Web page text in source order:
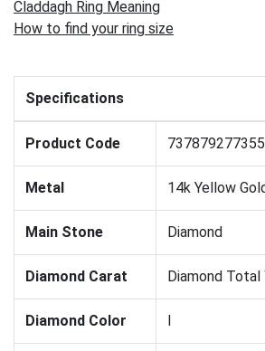
Claddagh Ring Meaning
How to find your ring size
Specifications
Product Code 737879277355
Metal 14k Yellow
Main Stone Diamond
Diamond Carat Diamond
Diamond Color I